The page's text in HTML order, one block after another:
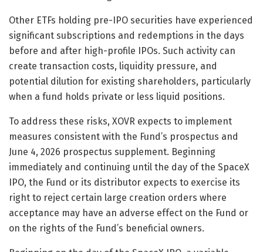
Other ETFs holding pre-IPO securities have experienced
significant subscriptions and redemptions in the days
before and after high-profile IPOs. Such activity can
create transaction costs, liquidity pressure, and
potential dilution for existing shareholders, particularly
when a fund holds private or less liquid positions.
To address these risks, XOVR expects to implement
measures consistent with the Fund’s prospectus and
June 4, 2026 prospectus supplement. Beginning
immediately and continuing until the day of the SpaceX
IPO, the Fund or its distributor expects to exercise its
right to reject certain large creation orders where
acceptance may have an adverse effect on the Fund or
on the rights of the Fund’s beneficial owners.